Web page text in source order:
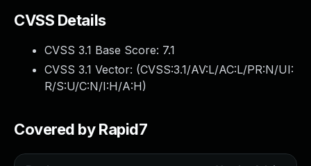
CVSS Details
CVSS 3.1 Base Score: 7.1
CVSS 3.1 Vector: (CVSS:3.1/AV:L/AC:L/PR:N/UI:
R/S:U/C:N/I:H/A:H)
Covered by Rapid7